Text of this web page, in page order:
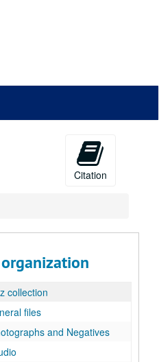
Citation
collection
files
files
and Negatives
and Negatives